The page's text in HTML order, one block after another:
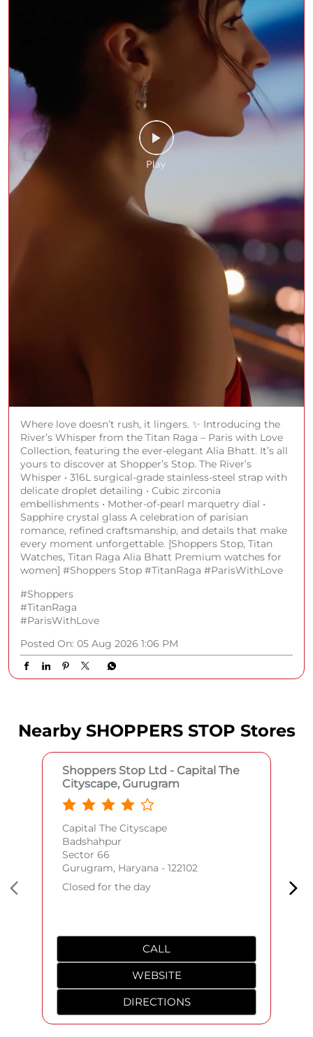
Where love doesn’t rush, it lingers. ✨ Introducing the
River’s Whisper from the Titan Raga – Paris with Love
Collection, featuring the ever-elegant Alia Bhatt. It’s all
yours to discover at Shopper’s Stop. The River’s
Whisper • 316L surgical-grade stainless-steel strap with
delicate droplet detailing • Cubic zirconia
embellishments • Mother-of-pearl marquetry dial •
Sapphire crystal glass A celebration of parisian
romance, refined craftsmanship, and details that make
every moment unforgettable. [Shoppers Stop, Titan
Watches, Titan Raga Alia Bhatt Premium watches for
women] #Shoppers Stop #TitanRaga #ParisWithLove
#Shoppers
#TitanRaga
#ParisWithLove
Posted On: 05 Aug 2026 1:06 PM
Nearby SHOPPERS STOP Stores
Shoppers Stop Ltd - Capital The
Cityscape, Gurugram
Capital The Cityscape
Badshahpur
Sector 66
Gurugram, Haryana - 122102
Closed for the day
CALL
WEBSITE
DIRECTIONS